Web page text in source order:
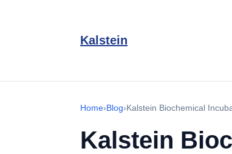
Kalstein
Home›Blog›Kalstein Biochemical
Kalstein